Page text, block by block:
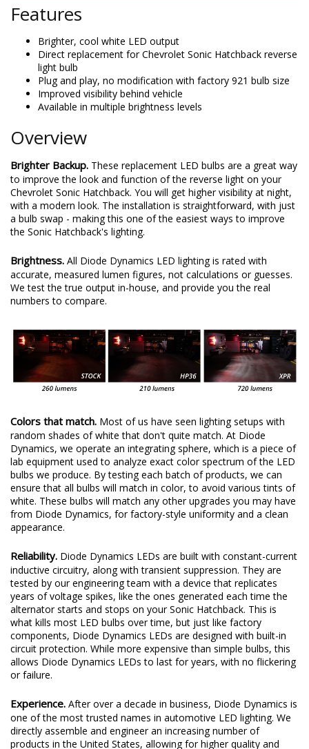
Features
Brighter, cool white LED output
Direct replacement for Chevrolet Sonic Hatchback reverse
light bulb
Plug and play, no modification with factory 921 bulb size
Improved visibility behind vehicle
Available in multiple brightness levels
Overview
Brighter Backup. These replacement LED bulbs are a great way
to improve the look and function of the reverse light on your
Chevrolet Sonic Hatchback. You will get higher visibility at night,
with a modern look. The installation is straightforward, with just
a bulb swap - making this one of the easiest ways to improve
the Sonic Hatchback's lighting.
Brightness. All Diode Dynamics LED lighting is rated with
accurate, measured lumen figures, not calculations or guesses.
We test the true output in-house, and provide you the real
numbers to compare.
Colors that match. Most of us have seen lighting setups with
random shades of white that don't quite match. At Diode
Dynamics, we operate an integrating sphere, which is a piece of
lab equipment used to analyze exact color spectrum of the LED
bulbs we produce. By testing each batch of products, we can
ensure that all bulbs will match in color, to avoid various tints of
white. These bulbs will match any other upgrades you may have
from Diode Dynamics, for factory-style uniformity and a clean
appearance.
Reliability. Diode Dynamics LEDs are built with constant-current
inductive circuitry, along with transient suppression. They are
tested by our engineering team with a device that replicates
years of voltage spikes, like the ones generated each time the
alternator starts and stops on your Sonic Hatchback. This is
what kills most LED bulbs over time, but just like factory
components, Diode Dynamics LEDs are designed with built-in
circuit protection. While more expensive than simple bulbs, this
allows Diode Dynamics LEDs to last for years, with no flickering
or failure.
Experience. After over a decade in business, Diode Dynamics is
one of the most trusted names in automotive LED lighting. We
directly assemble and engineer an increasing number of
products in the United States, allowing for higher quality and